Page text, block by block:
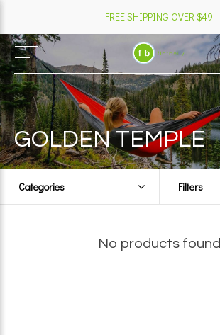
FREE SHIPPING OVER $49
GOLDEN TEMPLE
Categories Filters
No products found